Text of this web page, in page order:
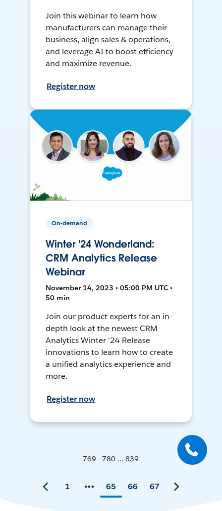
Join this webinar to learn how
manufacturers can manage their
business, align sales & operations,
and leverage AI to boost efficiency
and maximize revenue.
Register now
On-demand
Winter '24 Wonderland:
CRM Analytics Release
Webinar
November 14, 2023 • 05:00 PM UTC •
50 min
Join our product experts for an in-
depth look at the newest CRM
Analytics Winter '24 Release
innovations to learn how to create
a unified analytics experience and
more.
Register now
769 - 780 ... 839
1 65 66 67